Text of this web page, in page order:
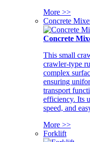
More >>
Concrete
Concrete
This small
crawler-type
complex
ensuring
transport
efficiency. Its
speed, and
More >>
Forklift